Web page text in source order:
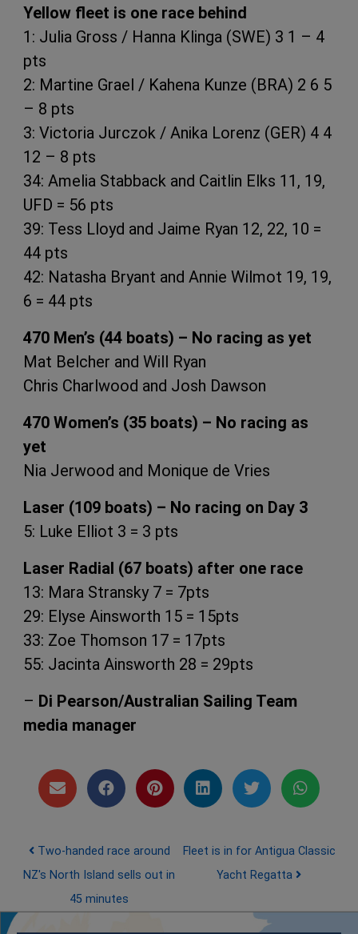
Yellow fleet is one race behind
1: Julia Gross / Hanna Klinga (SWE) 3 1 – 4
pts
2: Martine Grael / Kahena Kunze (BRA) 2 6 5
– 8 pts
3: Victoria Jurczok / Anika Lorenz (GER) 4 4
12 – 8 pts
34: Amelia Stabback and Caitlin Elks 11, 19,
UFD = 56 pts
39: Tess Lloyd and Jaime Ryan 12, 22, 10 =
44 pts
42: Natasha Bryant and Annie Wilmot 19, 19,
6 = 44 pts
470 Men’s (44 boats) – No racing as yet
Mat Belcher and Will Ryan
Chris Charlwood and Josh Dawson
470 Women’s (35 boats) – No racing as
yet
Nia Jerwood and Monique de Vries
Laser (109 boats) – No racing on Day 3
5: Luke Elliot 3 = 3 pts
Laser Radial (67 boats) after one race
13: Mara Stransky 7 = 7pts
29: Elyse Ainsworth 15 = 15pts
33: Zoe Thomson 17 = 17pts
55: Jacinta Ainsworth 28 = 29pts
– Di Pearson/Australian Sailing Team
media manager
Post navigation
Two-handed race around
NZ's North Island sells out in
45 minutes
Fleet is in for Antigua Classic
Yacht Regatta